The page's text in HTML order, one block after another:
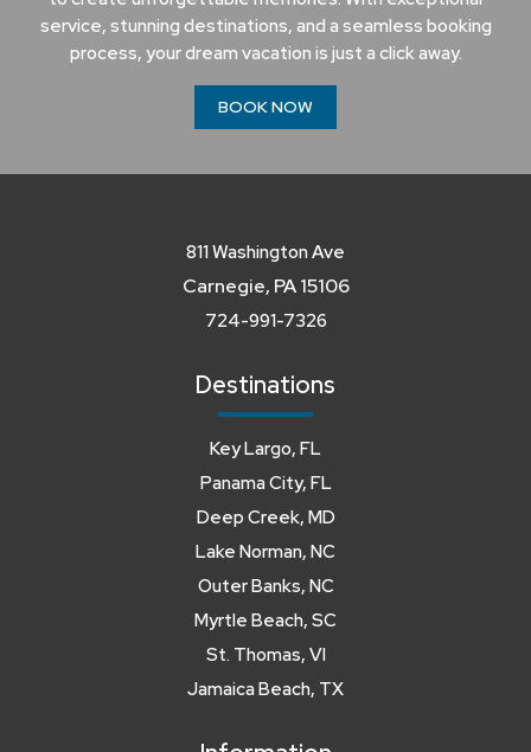
service, stunning destinations, and a seamless booking
process, your dream vacation is just a click away.
BOOK NOW
811 Washington Ave
Carnegie, PA 15106
724-991-7326
Destinations
Key Largo, FL
Panama City, FL
Deep Creek, MD
Lake Norman, NC
Outer Banks, NC
Myrtle Beach, SC
St. Thomas, VI
Jamaica Beach, TX